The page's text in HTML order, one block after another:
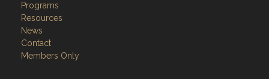
Programs
Resources
News
Contact
Members Only